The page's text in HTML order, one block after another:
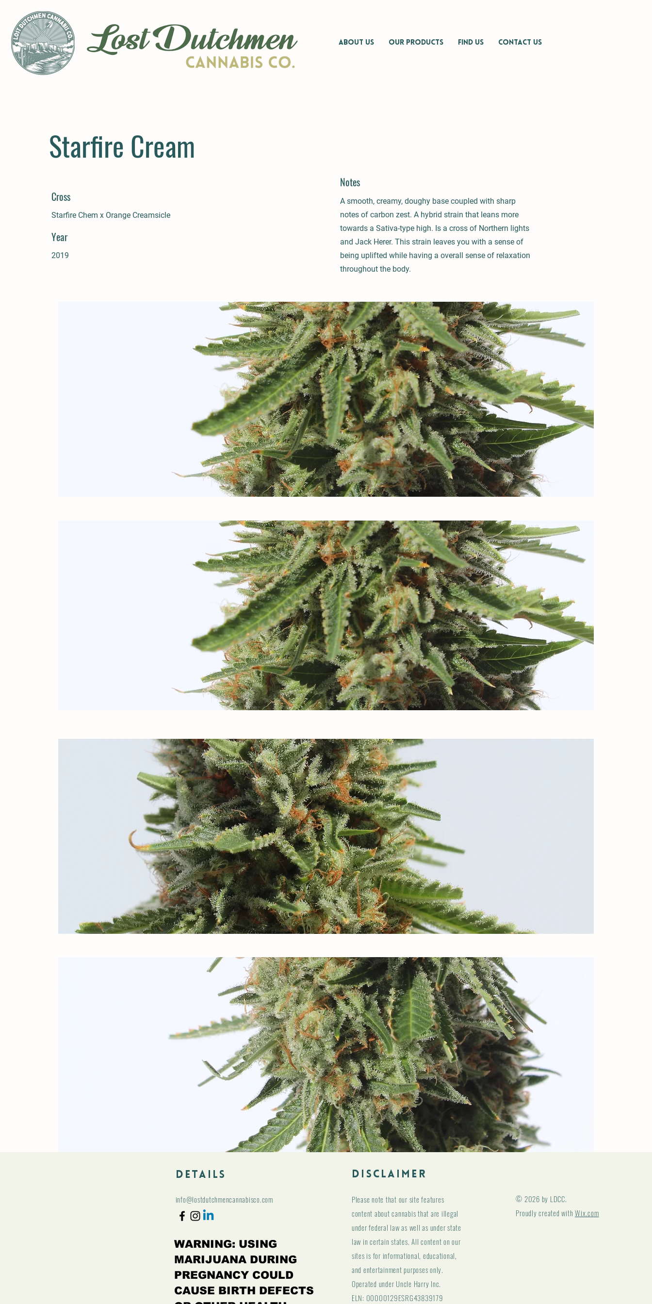
ABOUT US OUR PRODUCTS FIND US CONTACT US
Starfire Cream
Cross
Starfire Chem x Orange Creamsicle
Year
2019
Notes
A smooth, creamy, doughy base coupled with sharp
notes of carbon zest. A hybrid strain that leans more
towards a Sativa-type high. Is a cross of Northern lights
and Jack Herer. This strain leaves you with a sense of
being uplifted while having a overall sense of relaxation
throughout the body.
Details
info@lostdutchmencannabisco.com
WARNING: USING
MARIJUANA DURING
PREGNANCY COULD
CAUSE BIRTH DEFECTS
DISCLAIMER
Please note that our site features
content about cannabis that are illegal
under federal law as well as under state
law in certain states. All content on our
sites is for informational, educational,
and entertainment purposes only.
Operated under Uncle Harry Inc.
ELN: 00000129ESRG43839179
© 2026 by LDCC.
Proudly created withWix.com